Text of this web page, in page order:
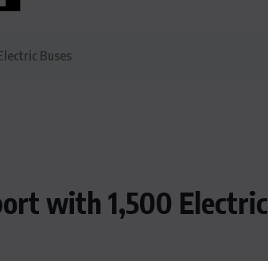
Buses
with 1,500 Electric